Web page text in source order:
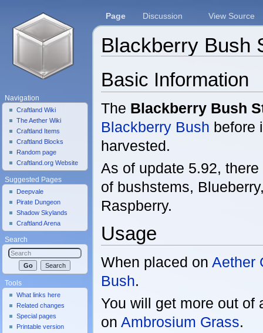
Blackberry Bush
Basic Information
The Blackberry Bush
Blackberry Bush before
harvested.
As of update 5.92,
of bushstems,
Raspberry.
Usage
When placed onAether
Bush.
You will get more out of
onAmbrosium Grass.
Page Discussion View Source
Navigation
Craftland Wiki
The Aether Wiki
Craftland Items
Craftland Blocks
Random page
Craftland.org Website
Suggested Pages
Deepvale
Pirate Dungeon
Shadow Skylands
Craftland Arena
Search
Tools
What links here
Related changes
Special pages
Printable version